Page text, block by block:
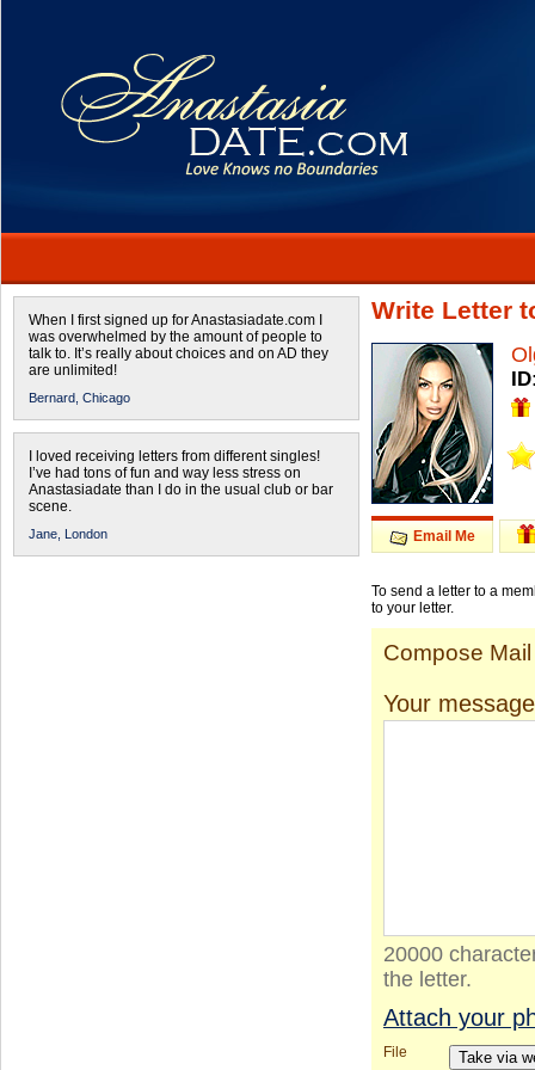
When I first signed up for Anastasiadate.com I
was overwhelmed by the amount of people to
talk to. It’s really about choices and on AD they
are unlimited!
Bernard, Chicago
I loved receiving letters from different singles!
I’ve had tons of fun and way less stress on
Anastasiadate than I do in the usual club or bar
scene.
Jane, London
Write Letter
Email Me
To send a letter to a
to your letter.
Compose Mail
Your message
20000
the letter.
Attach your
File Take via